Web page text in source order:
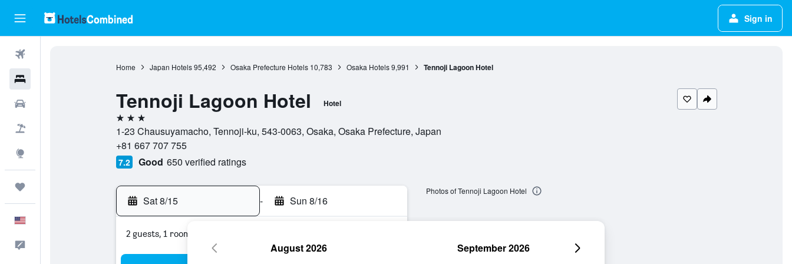
Sign in
Home Japan Hotels 95,492 Osaka Prefecture Hotels 10,783 Osaka Hotels 9,991 Tennoji Lagoon Hotel
Tennoji Lagoon Hotel Hotel
3 stars
1-23 Chausuyamacho, Tennoji-ku, 543-0063, Osaka, Osaka Prefecture, Japan
+81 667 707 755
7.2 Good 650 verified ratings
Sat 8/15 - Sun 8/16
2 guests, 1 room
Photos of Tennoji Lagoon Hotel
August 2026 September 2026